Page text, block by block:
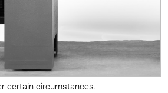
certain circumstances.